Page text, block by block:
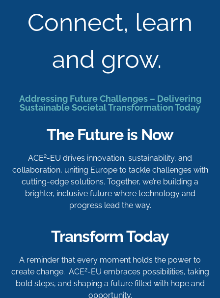
Connect, learn
and grow.
Addressing Future Challenges – Delivering
Sustainable Societal Transformation Today
The Future is Now
ACE2-EU drives innovation, sustainability, and
collaboration, uniting Europe to tackle challenges with
cutting-edge solutions. Together, we’re building a
brighter, inclusive future where technology and
progress lead the way.
Transform Today
A reminder that every moment holds the power to
create change. ACE2-EU embraces possibilities, taking
bold steps, and shaping a future filled with hope and
opportunity.